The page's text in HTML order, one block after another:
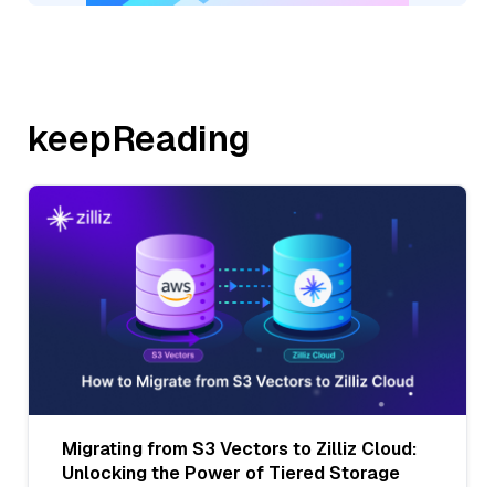
keepReading
Migrating from S3 Vectors to Zilliz Cloud:
Unlocking the Power of Tiered Storage